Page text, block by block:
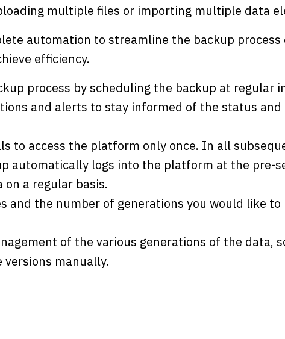
multiple files or importing multiple data
automation to streamline the backup process
efficiency.
process by scheduling the backup at regular
and alerts to stay informed of the status
to access the platform only once. In all
automatically logs into the platform at the pre-
on a regular basis.
and the number of generations you would like
of the various generations of the data,
manually.